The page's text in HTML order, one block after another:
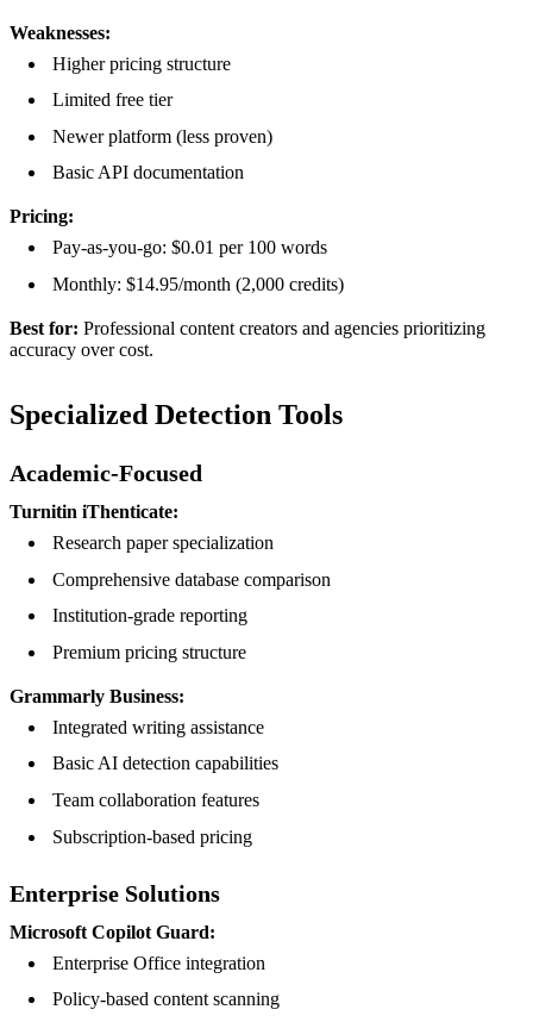
Weaknesses:
Higher pricing structure
Limited free tier
Newer platform (less proven)
Basic API documentation
Pricing:
Pay-as-you-go: $0.01 per 100 words
Monthly: $14.95/month (2,000 credits)
Best for: Professional content creators and agencies prioritizing
accuracy over cost.
Specialized Detection Tools
Academic-Focused
Turnitin iThenticate:
Research paper specialization
Comprehensive database comparison
Institution-grade reporting
Premium pricing structure
Grammarly Business:
Integrated writing assistance
Basic AI detection capabilities
Team collaboration features
Subscription-based pricing
Enterprise Solutions
Microsoft Copilot Guard:
Enterprise Office integration
Policy-based content scanning